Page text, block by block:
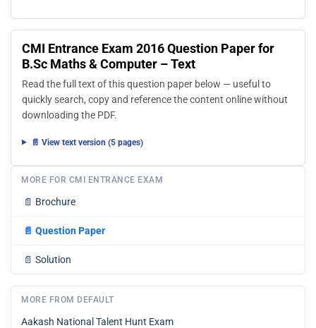
CMI Entrance Exam 2016 Question Paper for
B.Sc Maths & Computer – Text
Read the full text of this question paper below — useful to
quickly search, copy and reference the content online without
downloading the PDF.
📄 View text version (5 pages)
MORE FOR CMI ENTRANCE EXAM
📄 Brochure
📄 Question Paper
📄 Solution
MORE FROM DEFAULT
Aakash National Talent Hunt Exam